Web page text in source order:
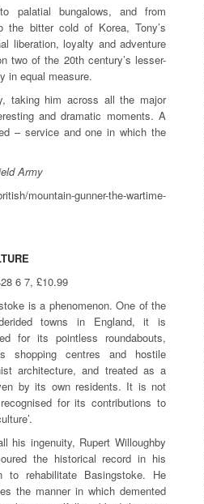
palatial bungalows, and from
the bitter cold of Korea, Tony’s
liberation, loyalty and adventure
two of the 20th century’s lesser-
in equal measure.
taking him across all the major
and dramatic moments. A
– service and one in which the
Army
mountain-gunner-the-wartime-
6 7, £10.99
is a phenomenon. One of the
towns in England, it is
for its pointless roundabouts,
shopping centres and hostile
architecture, and treated as a
by its own residents. It is not
for its contributions to
his ingenuity, Rupert Willoughby
the historical record in his
to rehabilitate Basingstoke. He
the manner in which demented